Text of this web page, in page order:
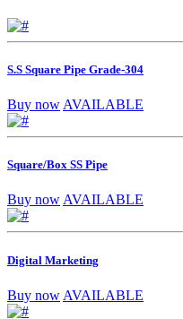
S.S Square Pipe Grade-304
Buy now AVAILABLE
Square/Box SS Pipe
Buy nowAVAILABLE
Digital Marketing
Buy now AVAILABLE